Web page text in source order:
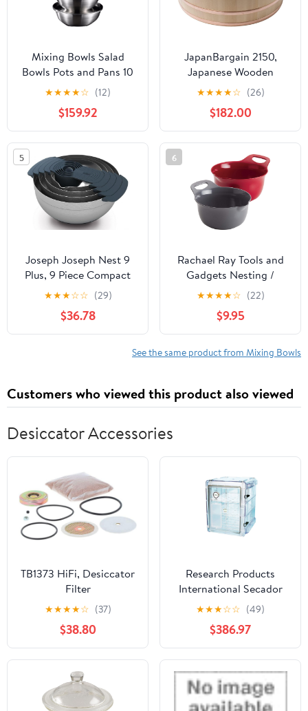
Mixing Bowls Salad
Bowls Pots and Pans 10
Piece Set 316 Stainless
Steel Cooking Baking
Metal Nesting Storage
Bowls Soup Bowls
Barbecue Serving Trays
Fruit Bowls
★★★★☆ (12)
$159.92
JapanBargain 2150,
Japanese Wooden
Hangiri Sushi Rice
Mixing Bowl Tub for
Sushi Restaurant Sushi
Oke Sawara Cypress
Wood 28-1/4 inches
Diameter Made in Japan
(72 cm)
★★★★☆ (26)
$182.00
5
Joseph Joseph Nest 9
Plus, 9 Piece Compact
Food Preparation Set
with Mixing Bowls,
Measuring Cups, Sieve
and Colander, Stainless
★★★☆☆ (29)
$36.78
6
Rachael Ray Tools and
Gadgets Nesting /
Stackable Mixing Bowl
Set with Pour Spouts
and Handle - 2 and 3
Quarts, Red and Gray
★★★★☆ (22)
$9.95
See the same product from Mixing Bowls
Customers who viewed this product also viewed
Desiccator Accessories
TB1373 HiFi, Desiccator
Filter
★★★★☆ (37)
$38.80
Research Products
International Secador
Desiccator Cabinet,
Vertical, Clear, 1.58
Cubic Feet, 13 1/4 x 16
1/4 x 16 1/2 Inches - RPI
★★★☆☆ (49)
$386.97